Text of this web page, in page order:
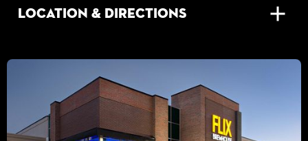
Location & Directions